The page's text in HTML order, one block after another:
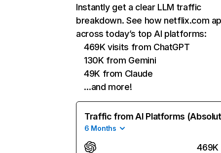
Instantly get a clear LLM traffic
breakdown. See how netflix.com
across today’s top AI platforms:
469K visits from ChatGPT
130K from Gemini
49K from Claude
…and more!
Traffic from AI Platforms
6 Months
469K